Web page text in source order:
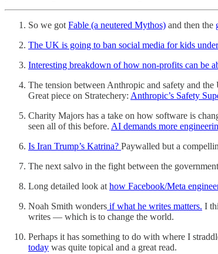
So we got Fable (a neutered Mythos) and then the
The UK is going to ban social media for kids
Interesting breakdown of how non-profits can be
The tension between Anthropic and safety and
Great piece on Stratechery: Anthropic’s Safety
Charity Majors has a take on how software is
seen all of this before. AI demands more
Is Iran Trump’s Katrina? Paywalled but a
The next salvo in the fight between the
Long detailed look at how Facebook/Meta
Noah Smith wonders if what he writes matters. I
writes — which is to change the world.
Perhaps it has something to do with where I
today was quite topical and a great read.